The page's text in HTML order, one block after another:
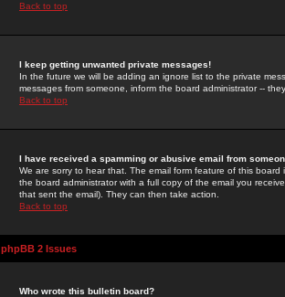
Back to top
I keep getting unwanted private messages!
In the future we will be adding an ignore list to the private
messages from someone, inform the board administrator --
Back to top
I have received a spamming or abusive email from
We are sorry to hear that. The email form feature of this
the board administrator with a full copy of the email you
that sent the email). They can then take action.
Back to top
phpBB 2 Issues
Who wrote this bulletin board?